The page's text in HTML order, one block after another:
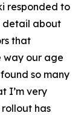
responded to
detail about
that
way our age
so many
I’m very
has